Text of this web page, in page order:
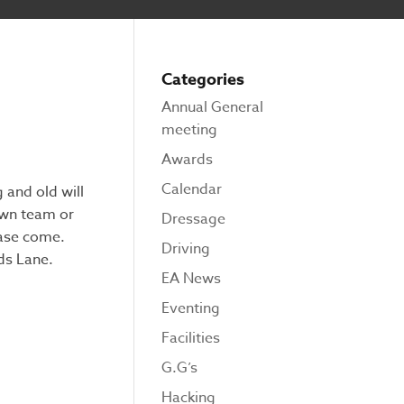
and old will
team or
come.
Lane.
Categories
Annual General
meeting
Awards
Calendar
Dressage
Driving
EA News
Eventing
Facilities
G.G’s
Hacking